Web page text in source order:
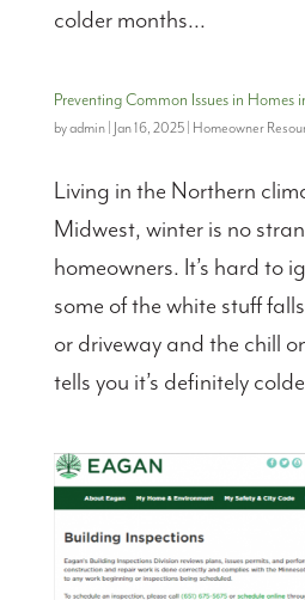
colder months...
Preventing Common Issues in Homes
byadmin| Jan 16, 2025| Homeowner
Living in the Northern
Midwest, winter is no
homeowners. It’s hard to
some of the white stuff
or driveway and the chill
tells you it’s definitely